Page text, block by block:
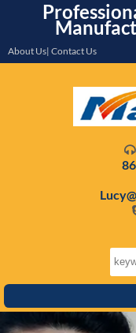
About Us| Contact Us
